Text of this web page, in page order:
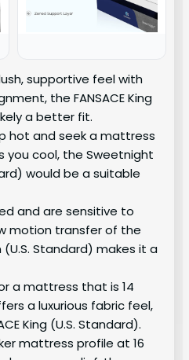
supportive feel with
the FANSACE King
a better fit.
hot and seek a mattress
you cool, the Sweetnight
would be a suitable
and are sensitive to
motion transfer of the
Standard) makes it a
a mattress that is 14
a luxurious fabric feel,
King (U.S. Standard).
mattress profile at 16